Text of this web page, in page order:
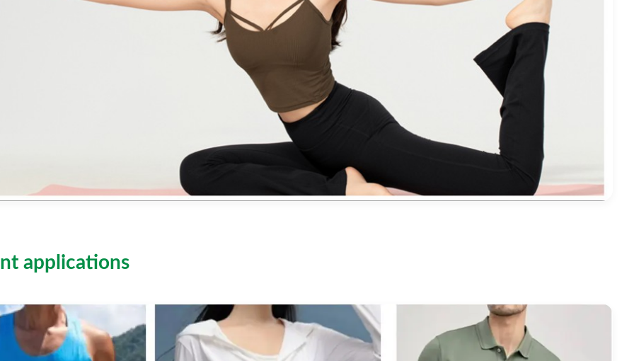
applications